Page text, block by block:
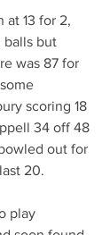
at 13 for 2,
balls but
was 87 for
scoring 18
34 off 48
out for
20.
play